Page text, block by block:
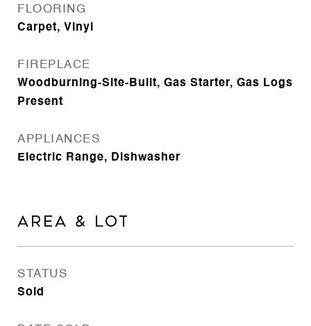
FLOORING
Carpet, Vinyl
FIREPLACE
Woodburning-Site-Built, Gas Starter, Gas Logs
Present
APPLIANCES
Electric Range, Dishwasher
AREA & LOT
STATUS
Sold